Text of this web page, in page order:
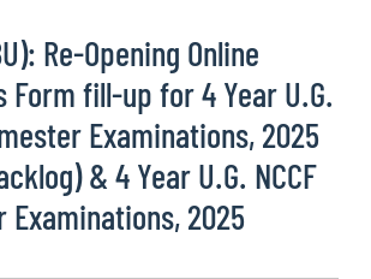
Re-Opening Online
Form fill-up for 4 Year U.G.
Examinations, 2025
& 4 Year U.G. NCCF
Examinations, 2025